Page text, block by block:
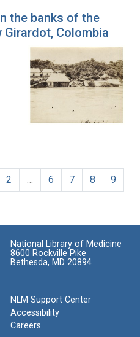
the banks of the
Girardot, Colombia
2 … 6 7 8
9
National Library of Medicine
8600 Rockville Pike
Bethesda, MD 20894
NLM Support Center
Accessibility
Careers